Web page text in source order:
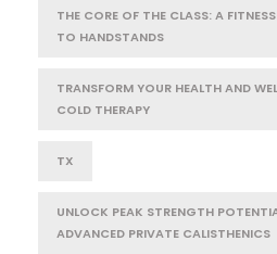
THE CORE OF THE CLASS: A
TO HANDSTANDS
TRANSFORM YOUR HEALTH AND
COLD THERAPY
TX
UNLOCK PEAK STRENGTH
ADVANCED PRIVATE CALISTHENICS